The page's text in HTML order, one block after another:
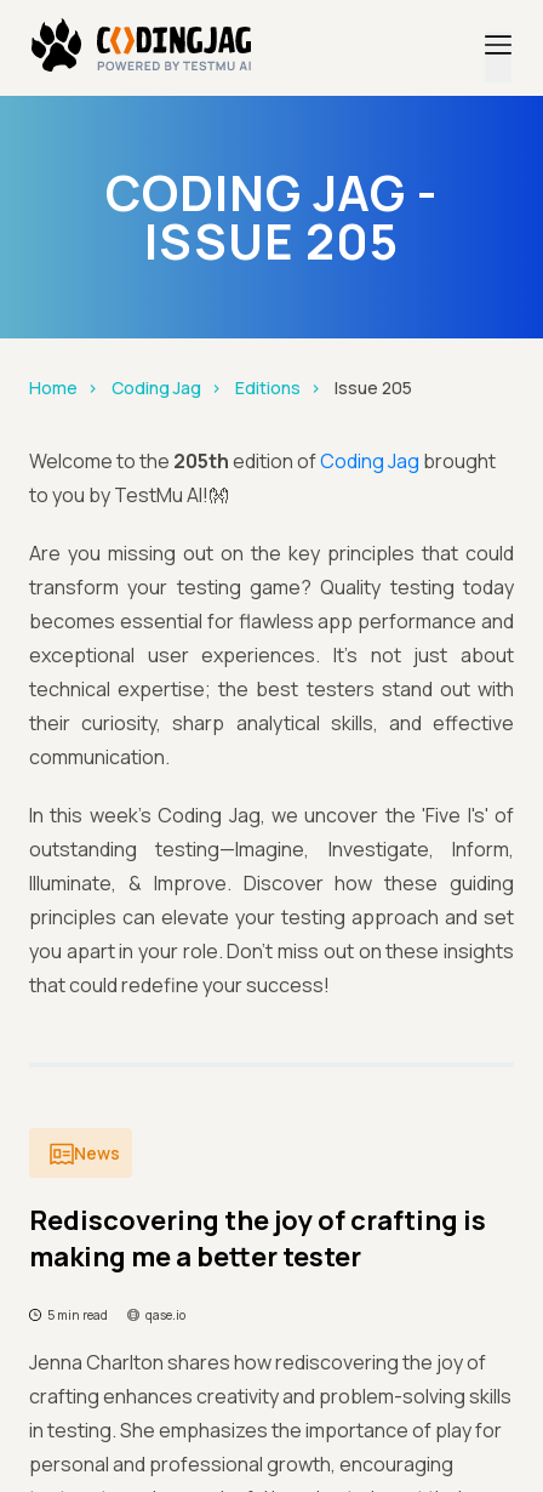
CODING JAG -
ISSUE 205
Home Coding Jag Editions Issue 205
Welcome to the 205thedition ofCoding Jag brought
to you by TestMu AI!👐
Are you missing out on the key principles that could
transform your testing game? Quality testing today
becomes essential for flawless app performance and
exceptional user experiences. It’s not just about
technical expertise; the best testers stand out with
their curiosity, sharp analytical skills, and effective
communication.
In this week’s Coding Jag, we uncover the 'Five I's' of
outstanding testing—Imagine, Investigate, Inform,
Illuminate, & Improve. Discover how these guiding
principles can elevate your testing approach and set
you apart in your role. Don’t miss out on these insights
that could redefine your success!
News
Rediscovering the joy of crafting is
making me a better tester
5 min read qase.io
Jenna Charlton shares how rediscovering the joy of
crafting enhances creativity and problem-solving skills
in testing. She emphasizes the importance of play for
personal and professional growth, encouraging